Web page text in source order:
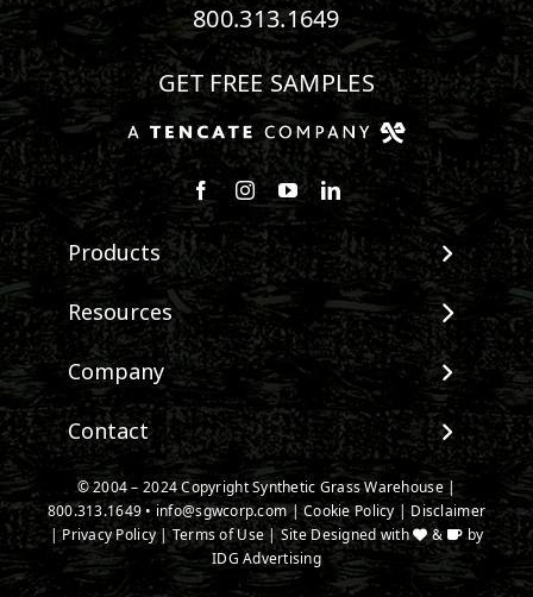
800.313.1649
GET FREE SAMPLES
Follow us on Facebook
Follow us on Instagram
Watch us on Youtube
Connect with us on
Products
View All Products
Landscape
Pet Systems
Putting Greens
Playground Turf
TigerTurf Products
Everlast Products
Install Accessories
Product Spec Downloads
Resources
Maintenance & Care
Environmental Impact
Terminology & FAQs
Installing Artificial Grass
Product Information
Technology
Company
About SGW
Warranties
IPEMA Certifications
Certified Lead Free
CAD Details
Ask An Expert
Contact
Contact
New Customer Form
Credit Card Authorization
Partner Order Form
© 2004 – 2024 Copyright Synthetic Grass Warehouse |
800.313.1649 • info@sgwcorp.com|Cookie Policy |Disclaimer
|Privacy Policy|Terms of Use| Site Designed with &
by
IDG Advertising